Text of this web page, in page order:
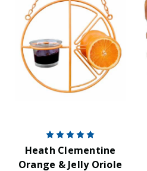
Heath Clementine
Orange & Jelly Oriole